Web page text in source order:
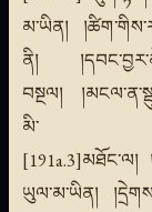
མ་ཡིན།
ནི།
བསྔལ།
མི་
[191a.3]མཐོང་ལ།
ཡུལ་མ་ཡིན།